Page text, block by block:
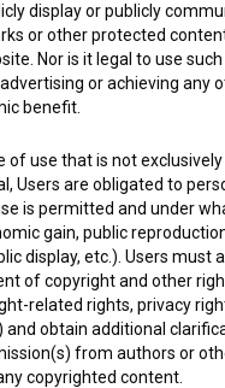
display or publicly
or other protected
Nor is it legal to use
or achieving any
benefit.
of use that is not
Users are obligated to
is permitted and under
gain, public
display, etc.). Users must
of copyright and other
related rights, privacy
and obtain additional
from authors or
copyrighted content.